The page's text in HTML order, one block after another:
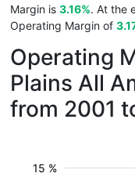
Margin is 3.16%. At the
Operating Margin of
Operating
Plains All
from 2001
15 %